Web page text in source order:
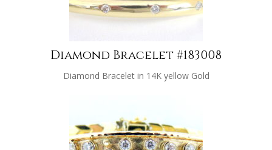
Diamond Bracelet #183008
Diamond Bracelet in 14K yellow Gold